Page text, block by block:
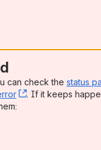
can check the status
, (opens new
. If it keeps
window)